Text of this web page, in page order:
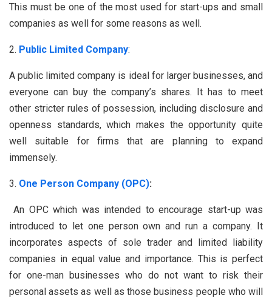
This must be one of the most used for start-ups and small
companies as well for some reasons as well.
Public Limited Company:
A public limited company is ideal for larger businesses, and
everyone can buy the company’s shares. It has to meet
other stricter rules of possession, including disclosure and
openness standards, which makes the opportunity quite
well suitable for firms that are planning to expand
immensely.
One Person Company (OPC):
An OPC which was intended to encourage start-up was
introduced to let one person own and run a company. It
incorporates aspects of sole trader and limited liability
companies in equal value and importance. This is perfect
for one-man businesses who do not want to risk their
personal assets as well as those business people who will